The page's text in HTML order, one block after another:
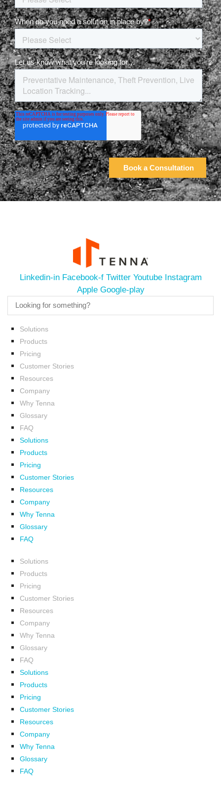
Linkedin-in Facebook-f Twitter Youtube Instagram
Apple Google-play
Solutions
Products
Pricing
Customer Stories
Resources
Company
Why Tenna
Glossary
FAQ
Solutions
Products
Pricing
Customer Stories
Resources
Company
Why Tenna
Glossary
FAQ
Solutions
Products
Pricing
Customer Stories
Resources
Company
Why Tenna
Glossary
FAQ
Solutions
Products
Pricing
Customer Stories
Resources
Company
Why Tenna
Glossary
FAQ